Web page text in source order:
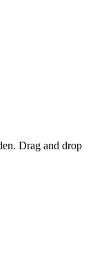
Drag and drop